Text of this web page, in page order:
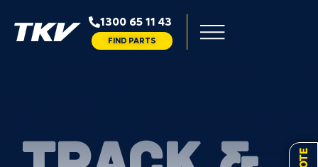
1300 65 11 43
FIND PARTS